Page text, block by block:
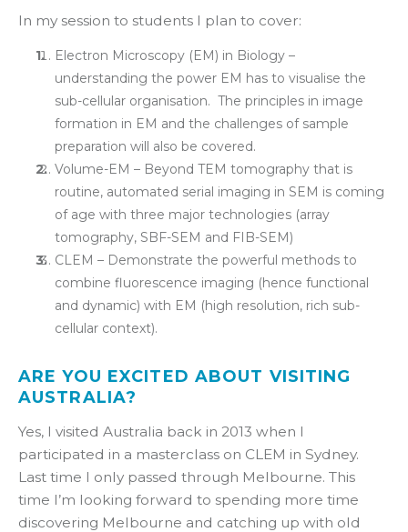
In my session to students I plan to cover:
Electron Microscopy (EM) in Biology –
understanding the power EM has to visualise the
sub-cellular organisation. The principles in image
formation in EM and the challenges of sample
preparation will also be covered.
Volume-EM – Beyond TEM tomography that is
routine, automated serial imaging in SEM is coming
of age with three major technologies (array
tomography, SBF-SEM and FIB-SEM)
CLEM – Demonstrate the powerful methods to
combine fluorescence imaging (hence functional
and dynamic) with EM (high resolution, rich sub-
cellular context).
ARE YOU EXCITED ABOUT VISITING
AUSTRALIA?
Yes, I visited Australia back in 2013 when I
participated in a masterclass on CLEM in Sydney.
Last time I only passed through Melbourne. This
time I’m looking forward to spending more time
discovering Melbourne and catching up with old